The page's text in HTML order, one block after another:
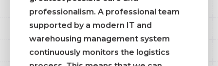
professionalism. A professional team
supported by a modern IT and
warehousing management system
continuously monitors the logistics